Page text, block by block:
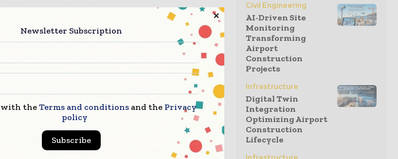
projected to be 1 million tpy of cement and it is
will be commissioned in 1H20.
includes full engineering and the complete
process, electrical, and automation equipment, as
from the raw material handling areas up to
As well as the delivery of technology, site
and commissioning activities are to be fully
onsite.
project to be awarded to Cemengal by ACICO
Civil Engineering
AI-Driven Site
Monitoring
Transforming
Airport
Construction
Projects
Infrastructure
Digital Twin
Integration
Optimizing Airport
Construction
Lifecycle
Newsletter Subscription
with theTerms and conditions and the Privacy
policy
Subscribe